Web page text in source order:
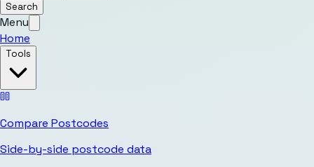
Search
Menu
Home
Tools
Compare Postcodes
Side-by-side postcode data